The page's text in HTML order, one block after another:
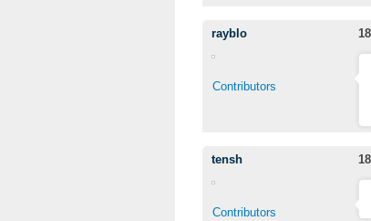
rayblo
Contributors
tensh
Contributors